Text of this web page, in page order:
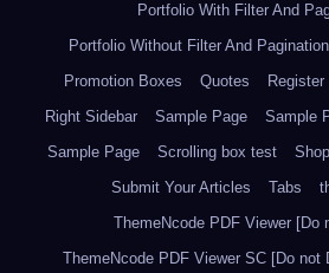
Portfolio With Filter And
Portfolio Without Filter And Pagination
Promotion Boxes
Quotes Register
Right Sidebar
Sample Page Sample
Sample Page
Scrolling box test Shop
Submit Your Articles
Tabs
ThemeNcode PDF Viewer [Do
ThemeNcode PDF Viewer SC [Do not